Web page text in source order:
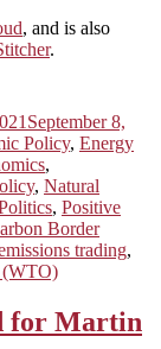
, and is also
.
September 8,
Policy, Energy
,
, Natural
, Positive
Border
trading,
(WTO)
for Martin